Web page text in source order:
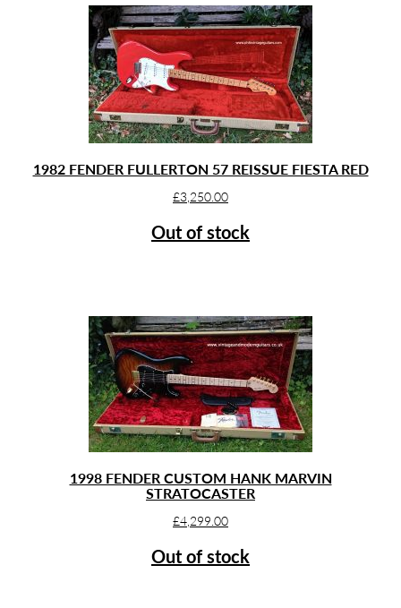
1982 FENDER FULLERTON 57 REISSUE FIESTA RED
£3,250.00
Out of stock
1998 FENDER CUSTOM HANK MARVIN
STRATOCASTER
£4,299.00
Out of stock